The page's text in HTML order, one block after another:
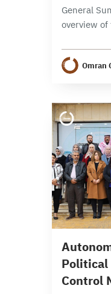
General
overview
security,
examines
Omran
Political
Control